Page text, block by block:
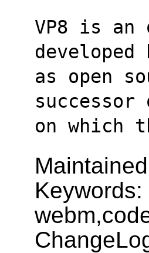
VP8 is an
developed
as open
successor
on which
Keywords: